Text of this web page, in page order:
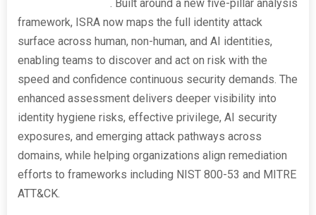
. Built around a new five-pillar analysis
framework, ISRA now maps the full identity attack
surface across human, non-human, and AI identities,
enabling teams to discover and act on risk with the
speed and confidence continuous security demands. The
enhanced assessment delivers deeper visibility into
identity hygiene risks, effective privilege, AI security
exposures, and emerging attack pathways across
domains, while helping organizations align remediation
efforts to frameworks including NIST 800-53 and MITRE
ATT&CK.